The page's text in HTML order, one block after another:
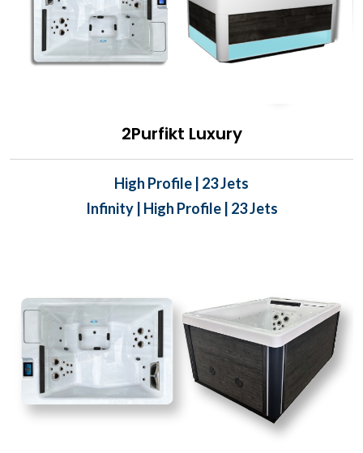
2Purfikt Luxury
High Profile | 23 Jets
Infinity | High Profile | 23 Jets